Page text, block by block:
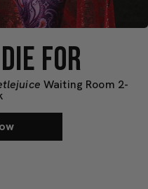
FOR
Waiting Room 2-